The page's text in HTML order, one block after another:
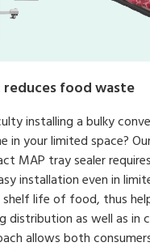
reduces food waste
installing a bulky
in your limited space?
MAP tray sealer
installation even in
life of food, thus
distribution as well as in
allows both